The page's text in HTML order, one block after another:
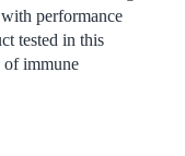
performance
tested in this
of immune